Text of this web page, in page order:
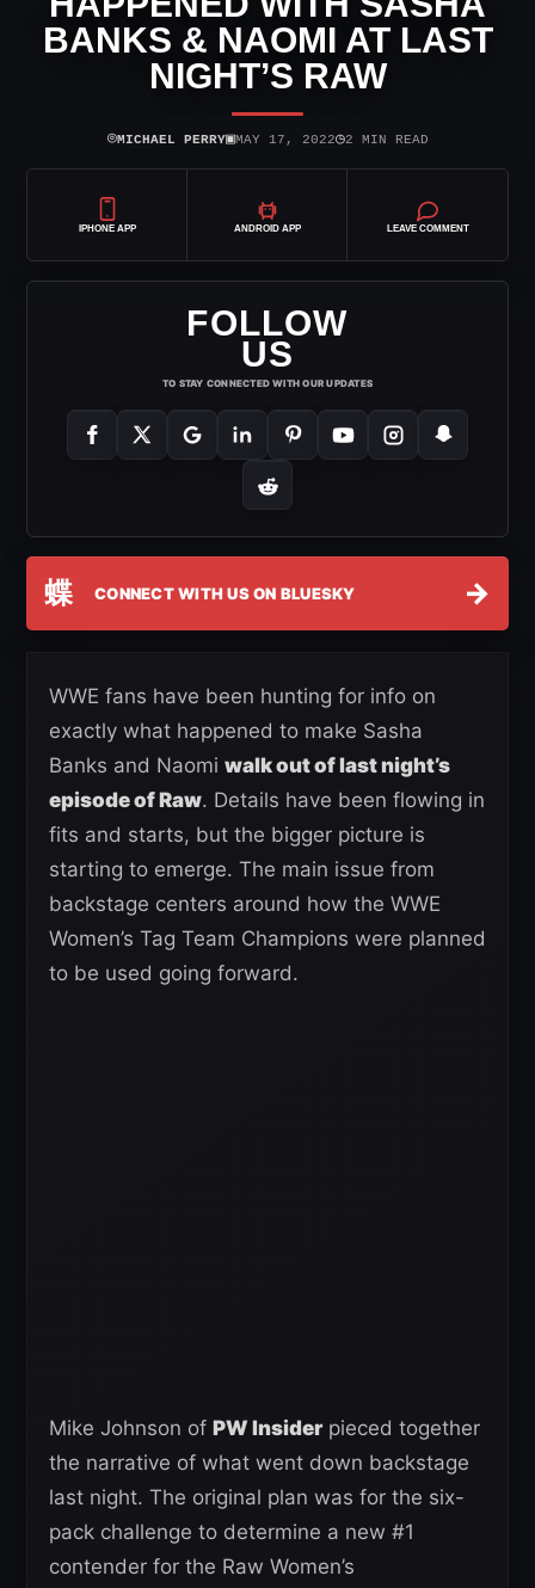
BANKS & NAOMI AT LAST
NIGHT’S RAW
⌾MICHAEL PERRY▣MAY 17, 2022◷2 MIN READ
IPHONE APP ANDROID APP LEAVE COMMENT
FOLLOW
US
TO STAY CONNECTED WITH OUR UPDATES
蝶 CONNECT WITH US ON BLUESKY →
WWE fans have been hunting for info on
exactly what happened to make Sasha
Banks and Naomi walk out of last night’s
episode of Raw. Details have been flowing in
fits and starts, but the bigger picture is
starting to emerge. The main issue from
backstage centers around how the WWE
Women’s Tag Team Champions were planned
to be used going forward.
Mike Johnson of PW Insiderpieced together
the narrative of what went down backstage
last night. The original plan was for the six-
pack challenge to determine a new #1
contender for the Raw Women’s